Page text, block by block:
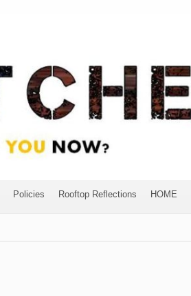
Policies Rooftop Reflections HOME